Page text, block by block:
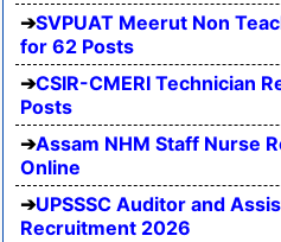
SVPUAT Meerut Non
for 62 Posts
CSIR-CMERI Technician
Posts
Assam NHM Staff Nurse
Online
UPSSSC Auditor and
Recruitment 2026